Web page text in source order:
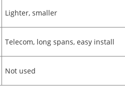
Lighter, smaller
Telecom, long spans, easy install
Not used